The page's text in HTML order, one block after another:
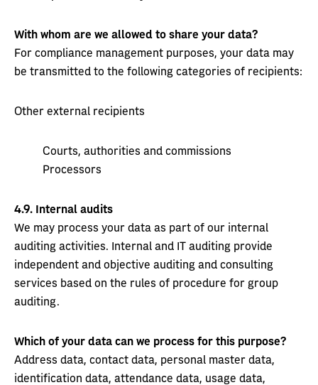
With whom are we allowed to share your data?
For compliance management purposes, your data may
be transmitted to the following categories of recipients:
Other external recipients
Courts, authorities and commissions
Processors
4.9. Internal audits
We may process your data as part of our internal
auditing activities. Internal and IT auditing provide
independent and objective auditing and consulting
services based on the rules of procedure for group
auditing.
Which of your data can we process for this purpose?
Address data, contact data, personal master data,
identification data, attendance data, usage data,